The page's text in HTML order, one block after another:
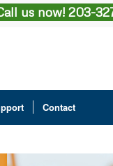
us now! 203-
Contact